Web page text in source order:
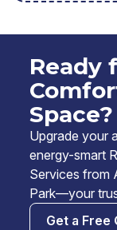
Ready
Space?
Upgrade your
energy-smart
Services from
Park—your
Get a Free